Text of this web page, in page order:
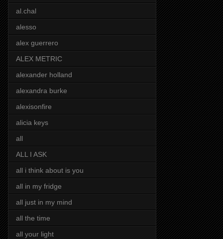
al.chal
alesso
alex guerrero
ALEX METRIC
alexander holland
alexandra burke
alexisonfire
alicia keys
all
ALL I ASK
all i think about is you
all in my fridge
all just in my mind
all the time
all your light